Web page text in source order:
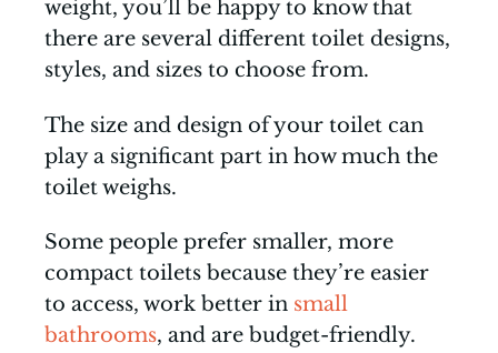
weight, you’ll be happy to know that
there are several different toilet designs,
styles, and sizes to choose from.
The size and design of your toilet can
play a significant part in how much the
toilet weighs.
Some people prefer smaller, more
compact toilets because they’re easier
to access, work better in small
bathrooms, and are budget-friendly.